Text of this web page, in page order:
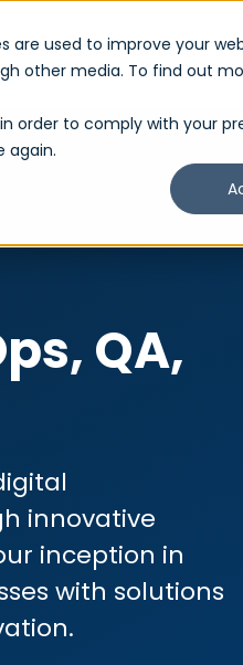
are used to improve your
other media. To find out
order to comply with your
again.
About Us
QA,
innovative
inception in
with solutions